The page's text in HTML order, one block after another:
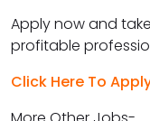
Apply now and
profitable
Click Here To